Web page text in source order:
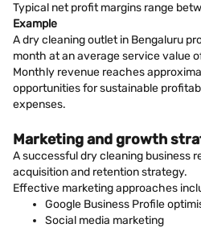
Typical net profit margins range
Example
A dry cleaning outlet in Bengaluru
month at an average service value
Monthly revenue reaches
opportunities for sustainable
expenses.
Marketing and growth
A successful dry cleaning business
acquisition and retention strategy.
Effective marketing approaches
Google Business Profile
Social media marketing